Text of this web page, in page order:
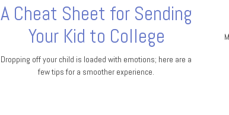
A Cheat Sheet for Sending
Your Kid to College
Dropping off your child is loaded with emotions; here are a
few tips for a smoother experience.